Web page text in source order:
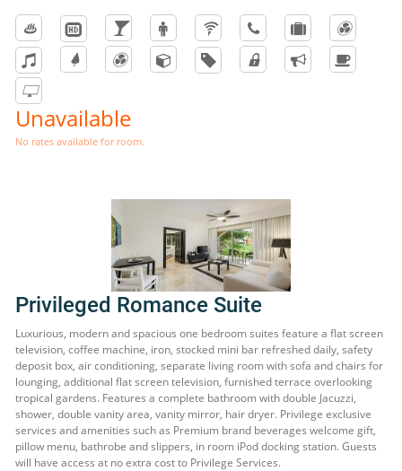
Unavailable
No rates available for room.
Privileged Romance Suite
Luxurious, modern and spacious one bedroom suites feature a flat screen
television, coffee machine, iron, stocked mini bar refreshed daily, safety
deposit box, air conditioning, separate living room with sofa and chairs for
lounging, additional flat screen television, furnished terrace overlooking
tropical gardens. Features a complete bathroom with double Jacuzzi,
shower, double vanity area, vanity mirror, hair dryer. Privilege exclusive
services and amenities such as Premium brand beverages welcome gift,
pillow menu, bathrobe and slippers, in room iPod docking station. Guests
will have access at no extra cost to Privilege Services.